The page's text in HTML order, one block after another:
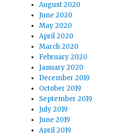
August 2020
June 2020
May 2020
April 2020
March 2020
February 2020
January 2020
December 2019
October 2019
September 2019
July 2019
June 2019
April 2019